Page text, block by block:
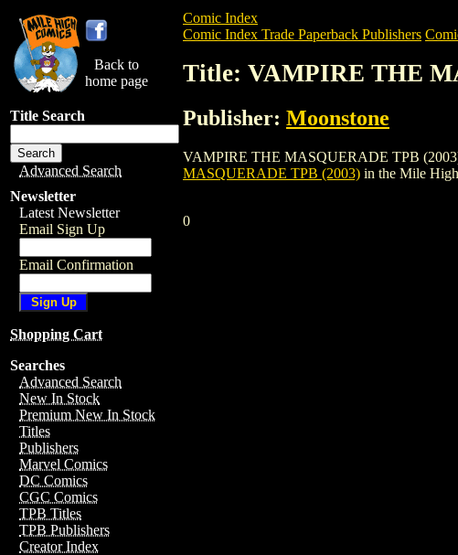
Back to
home page
Title Search
Advanced Search
Newsletter
Latest Newsletter
Email Sign Up
Email Confirmation
Shopping Cart
Searches
Advanced Search
New In Stock
Premium New In Stock
Titles
Publishers
Marvel Comics
DC Comics
CGC Comics
TPB Titles
TPB Publishers
Creator Index
Comic Index
Comic Index Trade Paperback Publishers
Title: VAMPIRE THE
Publisher: Moonstone
VAMPIRE THE MASQUERADE TPB (2003)
MASQUERADE TPB (2003) in the Mile
0